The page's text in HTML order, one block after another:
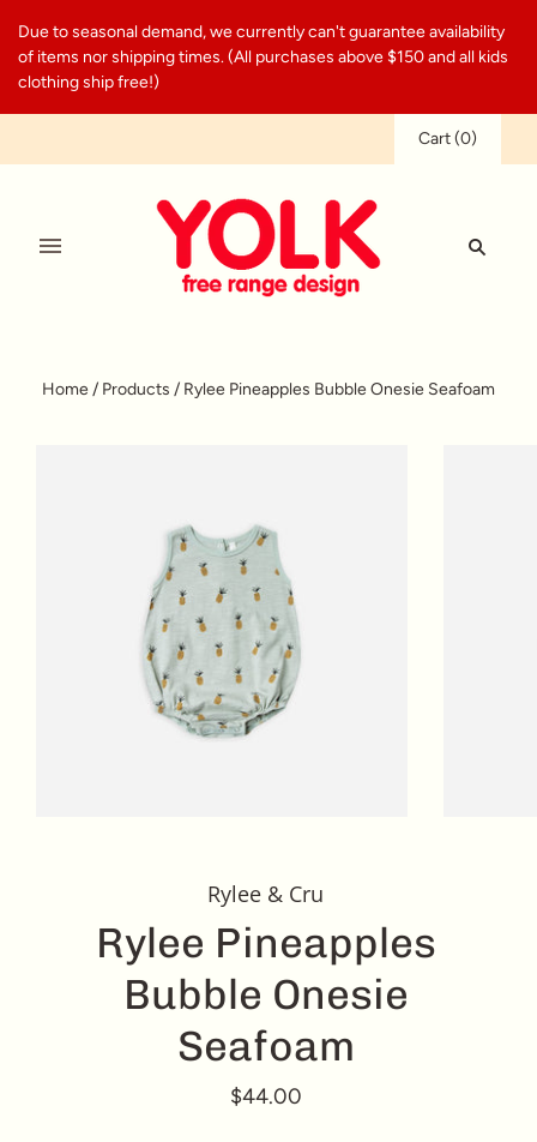
Due to seasonal demand, we currently can't guarantee availability
of items nor shipping times. (All purchases above $150 and all kids
clothing ship free!)
Cart(0)
Home/ Products / Rylee Pineapples Bubble Onesie Seafoam
Rylee & Cru
Rylee Pineapples
Bubble Onesie
Seafoam
$44.00